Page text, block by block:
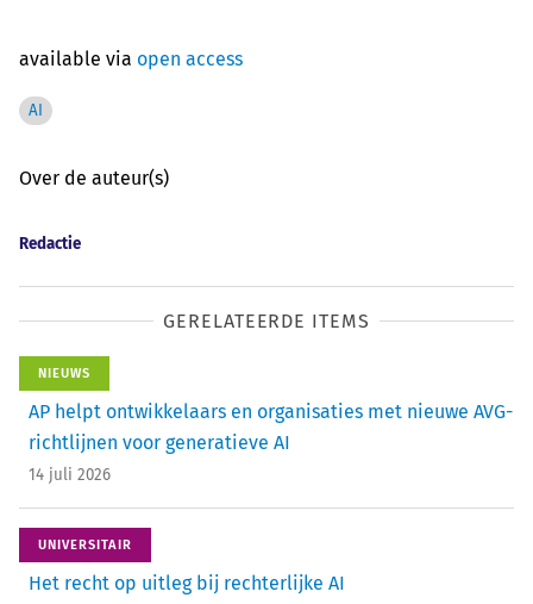
available via open access
AI
Over de auteur(s)
Redactie
GERELATEERDE ITEMS
NIEUWS
AP helpt ontwikkelaars en organisaties met nieuwe AVG-
richtlijnen voor generatieve AI
14 juli 2026
UNIVERSITAIR
Het recht op uitleg bij rechterlijke AI